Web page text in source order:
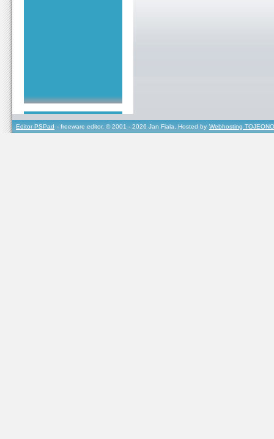
Editor PSPad - freeware editor, © 2001 - 2026 Jan Fiala, Hosted by Webhosting